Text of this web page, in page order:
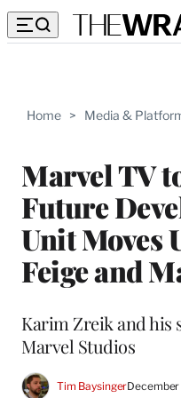
Home > Media &
Marvel TV
Future
Unit Moves
Feige and
Karim Zreik and his
Marvel Studios
Tim BaysingerDecember